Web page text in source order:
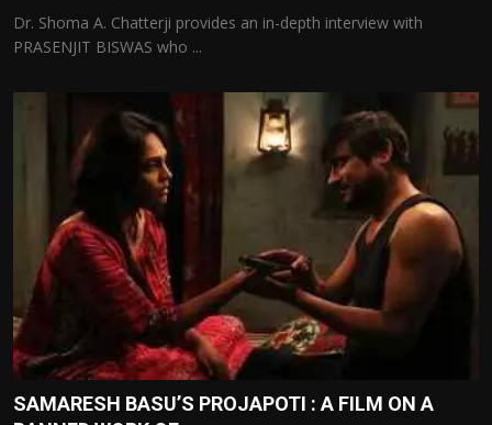
Dr. Shoma A. Chatterji provides an in-depth interview with
PRASENJIT BISWAS who ...
SAMARESH BASU’S PROJAPOTI : A FILM ON A